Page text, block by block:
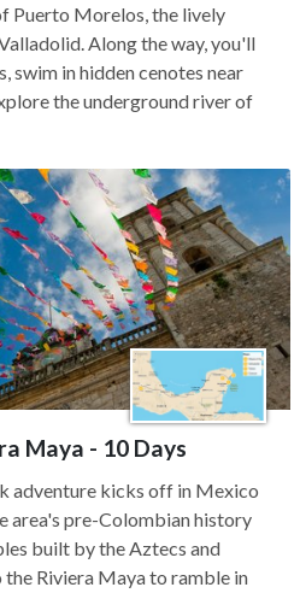
Puerto Morelos, the lively
Along the way, you'll
swim in hidden cenotes near
the underground river of
Maya - 10 Days
adventure kicks off in Mexico
area's pre-Colombian history
built by the Aztecs and
the Riviera Maya to ramble in